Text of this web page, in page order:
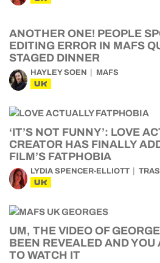
ANOTHER ONE! PEOPLE
EDITING ERROR IN MAFS
STAGED DINNER
HAYLEY SOEN MAFS
UK
‘IT’S NOT FUNNY’: LOVE
CREATOR HAS FINALLY
FILM’S FATPHOBIA
LYDIA SPENCER-ELLIOTT
UK
UM, THE VIDEO OF
BEEN REVEALED AND YOU
TO WATCH IT